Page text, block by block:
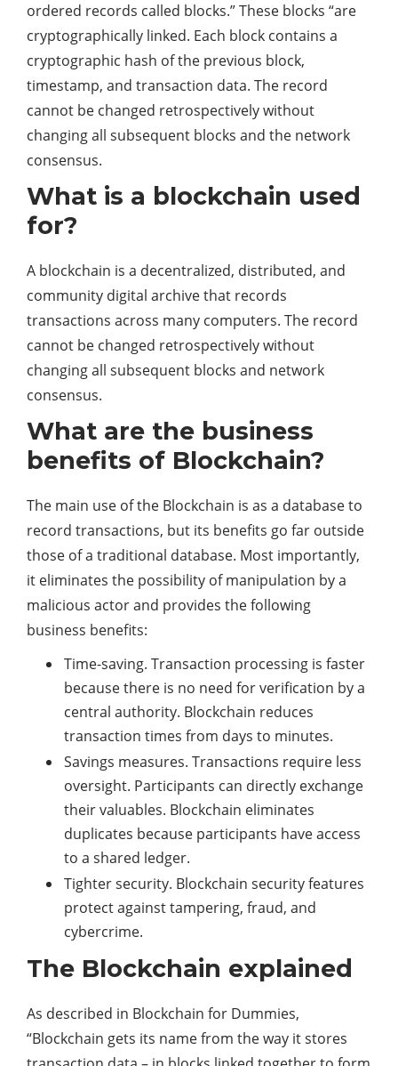
ordered records called blocks.” These blocks “are
cryptographically linked. Each block contains a
cryptographic hash of the previous block,
timestamp, and transaction data. The record
cannot be changed retrospectively without
changing all subsequent blocks and the network
consensus.
What is a blockchain used
for?
A blockchain is a decentralized, distributed, and
community digital archive that records
transactions across many computers. The record
cannot be changed retrospectively without
changing all subsequent blocks and network
consensus.
What are the business
benefits of Blockchain?
The main use of the Blockchain is as a database to
record transactions, but its benefits go far outside
those of a traditional database. Most importantly,
it eliminates the possibility of manipulation by a
malicious actor and provides the following
business benefits:
Time-saving. Transaction processing is faster
because there is no need for verification by a
central authority. Blockchain reduces
transaction times from days to minutes.
Savings measures. Transactions require less
oversight. Participants can directly exchange
their valuables. Blockchain eliminates
duplicates because participants have access
to a shared ledger.
Tighter security. Blockchain security features
protect against tampering, fraud, and
cybercrime.
The Blockchain explained
As described in Blockchain for Dummies,
“Blockchain gets its name from the way it stores